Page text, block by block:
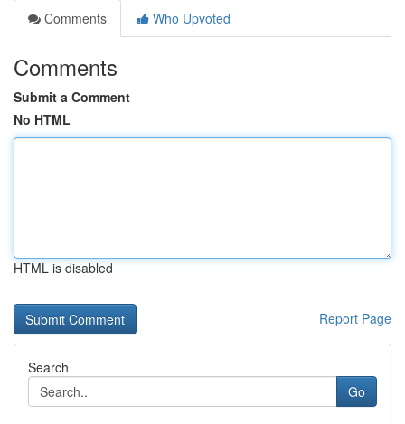
Comments
Who Upvoted
Comments
Submit a Comment
No HTML
HTML is disabled
Report Page
Search
Go